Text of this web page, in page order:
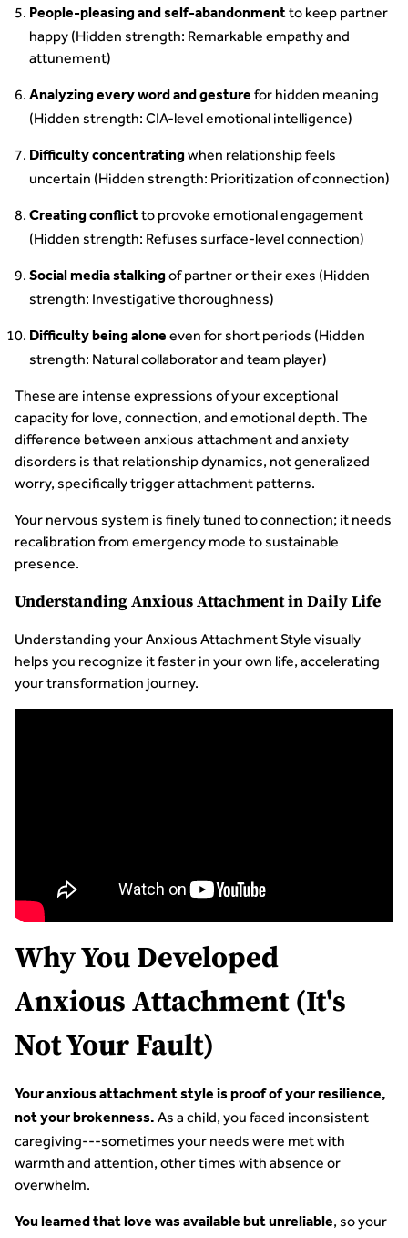
People-pleasing and self-abandonmentto keep partner
happy (Hidden strength: Remarkable empathy and
attunement)
Analyzing every word and gesture for hidden meaning
(Hidden strength: CIA-level emotional intelligence)
Difficulty concentratingwhen relationship feels
uncertain (Hidden strength: Prioritization of connection)
Creating conflictto provoke emotional engagement
(Hidden strength: Refuses surface-level connection)
Social media stalkingof partner or their exes (Hidden
strength: Investigative thoroughness)
Difficulty being alone even for short periods (Hidden
strength: Natural collaborator and team player)
These are intense expressions of your exceptional
capacity for love, connection, and emotional depth. The
difference between anxious attachment and anxiety
disorders is that relationship dynamics, not generalized
worry, specifically trigger attachment patterns.
Your nervous system is finely tuned to connection; it needs
recalibration from emergency mode to sustainable
presence.
Understanding Anxious Attachment in Daily Life
Understanding your Anxious Attachment Style visually
helps you recognize it faster in your own life, accelerating
your transformation journey.
Why You Developed
Anxious Attachment (It's
Not Your Fault)
Your anxious attachment style is proof of your resilience,
not your brokenness. As a child, you faced inconsistent
caregiving---sometimes your needs were met with
warmth and attention, other times with absence or
overwhelm.
You learned that love was available but unreliable, so your